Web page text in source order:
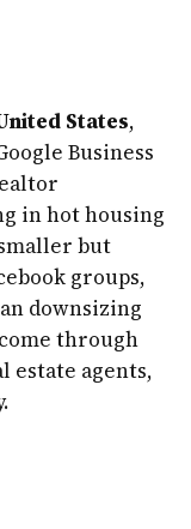
States,
Business
in hot housing
but
groups,
downsizing
through
estate agents,